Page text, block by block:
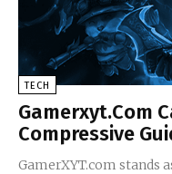
TECH
Gamerxyt.Com
Compressive
GamerXYT.com stands